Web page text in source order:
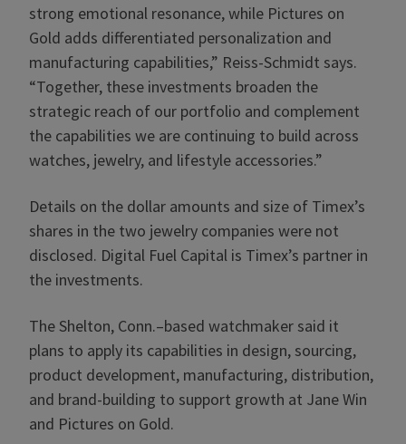
strong emotional resonance, while Pictures on
Gold adds differentiated personalization and
manufacturing capabilities,” Reiss-Schmidt says.
“Together, these investments broaden the
strategic reach of our portfolio and complement
the capabilities we are continuing to build across
watches, jewelry, and lifestyle accessories.”
Details on the dollar amounts and size of Timex’s
shares in the two jewelry companies were not
disclosed. Digital Fuel Capital is Timex’s partner in
the investments.
The Shelton, Conn.–based watchmaker said it
plans to apply its capabilities in design, sourcing,
product development, manufacturing, distribution,
and brand-building to support growth at Jane Win
and Pictures on Gold.